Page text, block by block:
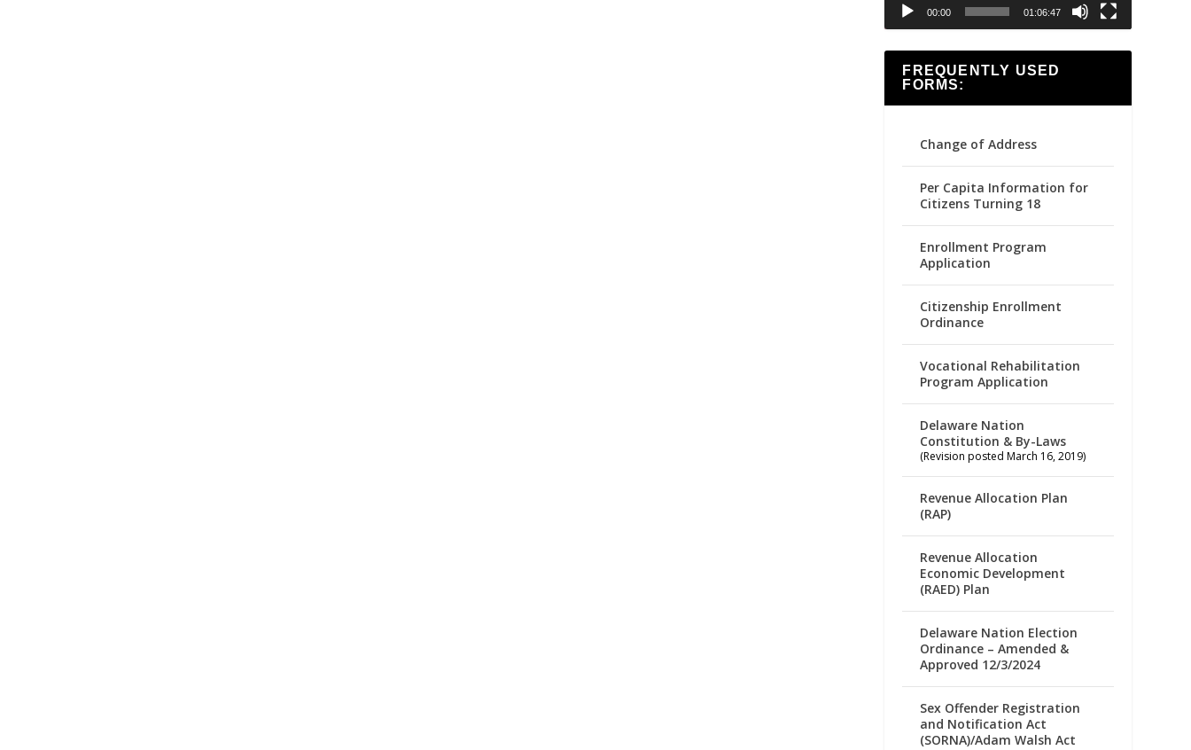
00:00 01:06:47
FREQUENTLY USED
FORMS:
Change of Address
Per Capita Information for
Citizens Turning 18
Enrollment Program
Application
Citizenship Enrollment
Ordinance
Vocational Rehabilitation
Program Application
Delaware Nation
Constitution & By-Laws
(Revision posted March 16, 2019)
Revenue Allocation Plan
(RAP)
Revenue Allocation
Economic Development
(RAED) Plan
Delaware Nation Election
Ordinance – Amended &
Approved 12/3/2024
Sex Offender Registration
and Notification Act
(SORNA)/Adam Walsh Act